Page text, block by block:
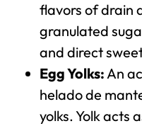
flavors of drain
granulated
and direct
Egg Yolks:An
helado de
yolks. Yolk acts